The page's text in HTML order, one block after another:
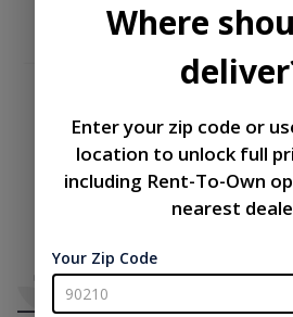
Where
Enter your zip code or
location to unlock full
including Rent-To-Own
nearest
Your Zip Code